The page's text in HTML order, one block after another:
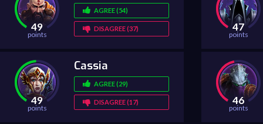
49
points
AGREE (54)
DISAGREE (37)
49
points
Cassia
AGREE (29)
DISAGREE (17)
47
points
46
points